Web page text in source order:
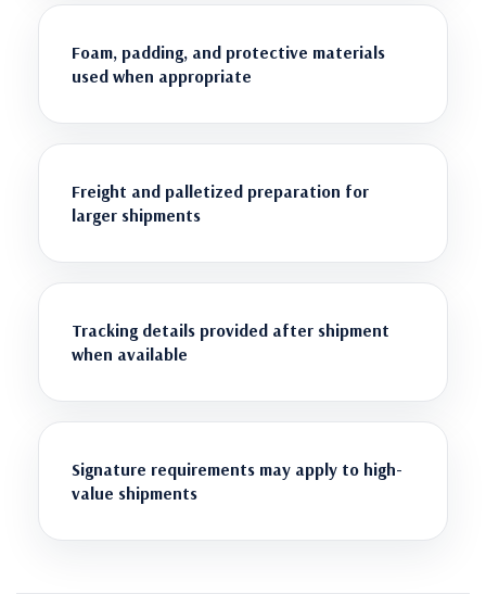
Foam, padding, and protective materials
used when appropriate
Freight and palletized preparation for
larger shipments
Tracking details provided after shipment
when available
Signature requirements may apply to high-
value shipments